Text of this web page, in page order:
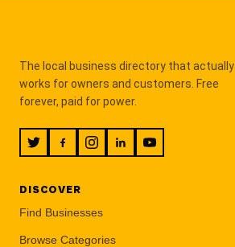
The local business directory that actually
works for owners and customers. Free
forever, paid for power.
DISCOVER
Find Businesses
Browse Categories